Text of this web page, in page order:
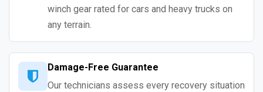
winch gear rated for cars and heavy trucks on
any terrain.
Damage-Free Guarantee
Our technicians assess every recovery situation